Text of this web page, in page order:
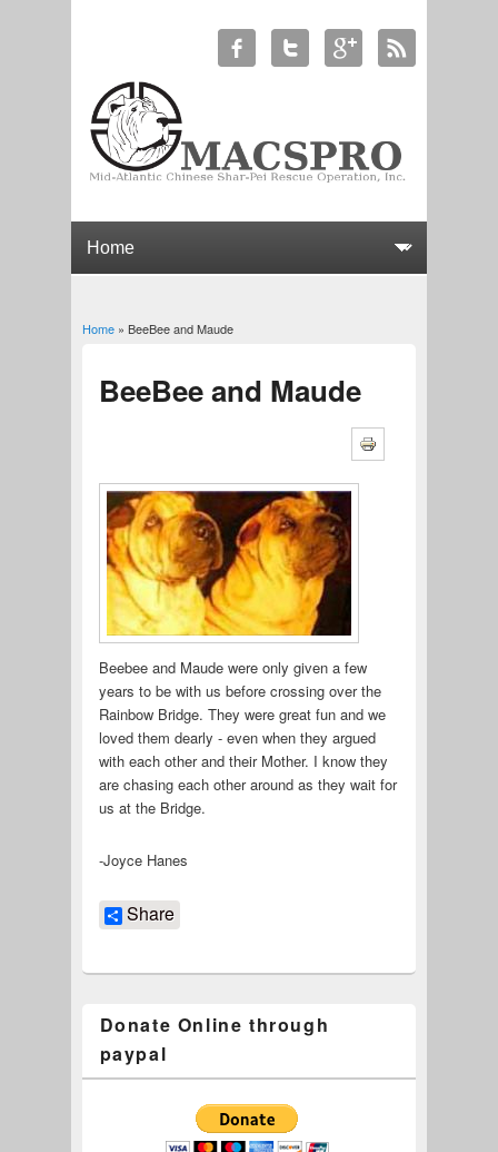
You are here
Home» BeeBee and Maude
BeeBee and Maude
Beebee and Maude were only given a few
years to be with us before crossing over the
Rainbow Bridge. They were great fun and we
loved them dearly - even when they argued
with each other and their Mother. I know they
are chasing each other around as they wait for
us at the Bridge.
-Joyce Hanes
Share
Donate Online through
paypal